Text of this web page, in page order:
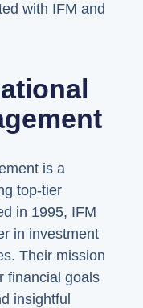
with IFM and
is a
top-tier
in 1995, IFM
in investment
Their mission
financial goals
insightful